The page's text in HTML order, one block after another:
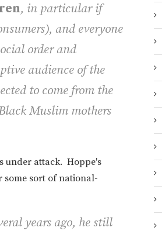
, in particular if
and everyone
order and
audience of the
to come from the
Muslim mothers
under attack. Hoppe's
sort of national-
years ago, he still